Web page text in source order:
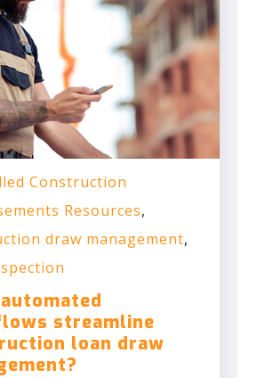
Construction
Resources,
draw management,
streamline
loan draw